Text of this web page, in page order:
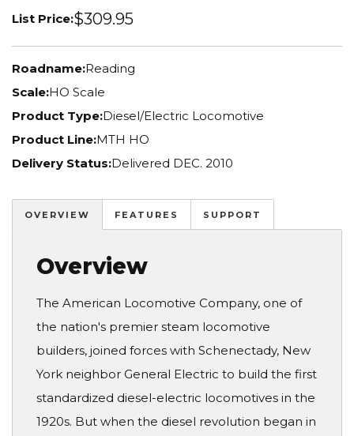
List Price:$309.95
Roadname:Reading
Scale:HO Scale
Product Type:Diesel/Electric Locomotive
Product Line:MTH HO
Delivery Status:Delivered DEC. 2010
OVERVIEW FEATURES SUPPORT
Overview
The American Locomotive Company, one of
the nation's premier steam locomotive
builders, joined forces with Schenectady, New
York neighbor General Electric to build the first
standardized diesel-electric locomotives in the
1920s. But when the diesel revolution began in